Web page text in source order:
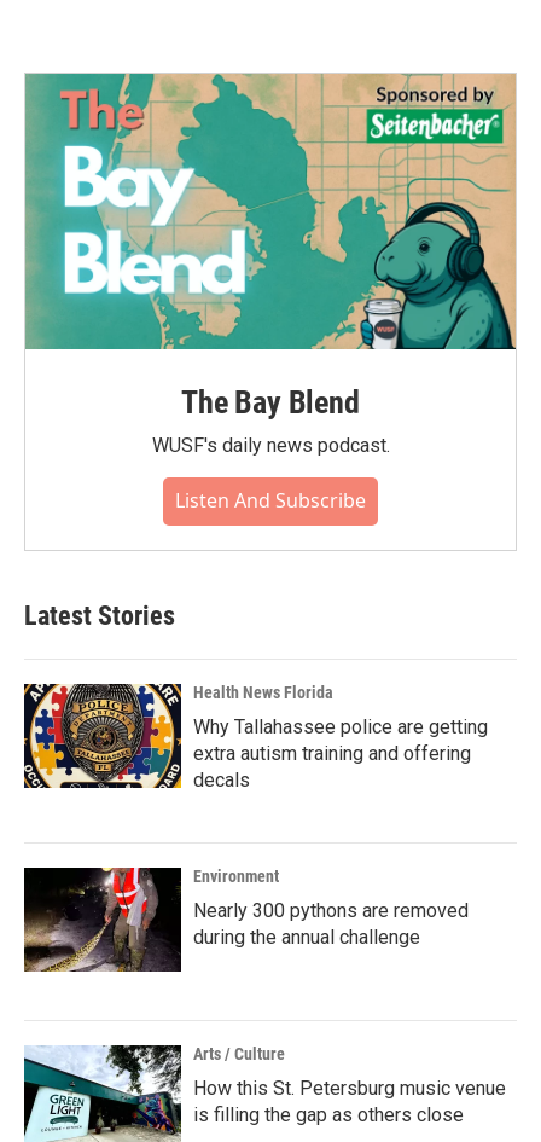
The Bay Blend
WUSF's daily news podcast.
Listen And Subscribe
Latest Stories
Health News Florida
Why Tallahassee police are getting
extra autism training and offering
decals
Environment
Nearly 300 pythons are removed
during the annual challenge
Arts / Culture
How this St. Petersburg music venue
is filling the gap as others close